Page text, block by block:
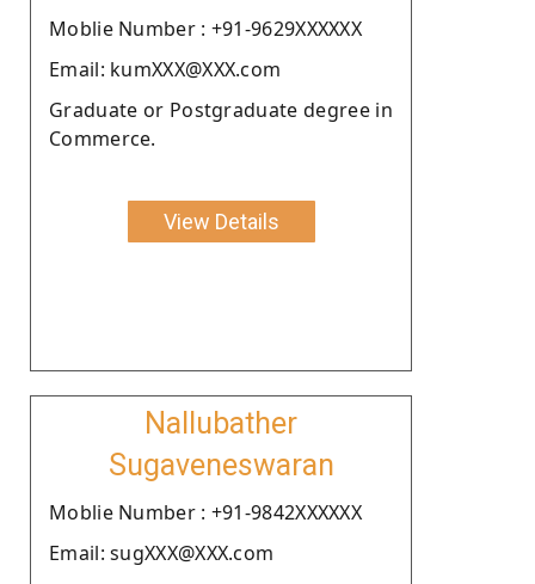
Moblie Number : +91-9629XXXXXX
Email: kumXXX@XXX.com
Graduate or Postgraduate degree in
Commerce.
View Details
Nallubather
Sugaveneswaran
Moblie Number : +91-9842XXXXXX
Email: sugXXX@XXX.com